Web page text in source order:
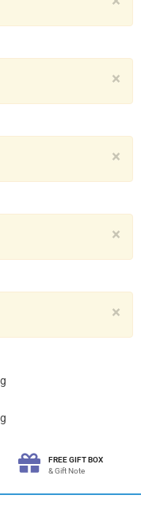
×
×
×
×
FREE GIFT BOX
& Gift Note